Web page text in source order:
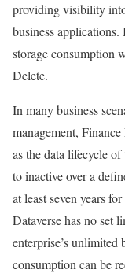
providing visibility
business
storage consumption
Delete.
In many business
management,
as the data lifecycle
to inactive over a
at least seven years
Dataverse has no set
enterprise’s unlimited
consumption can be